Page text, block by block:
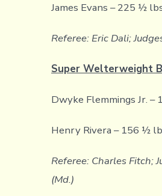
James Evans – 225 ½
Referee: Eric Dali;
Super Welterweight
Dwyke Flemmings Jr. –
Henry Rivera – 156 ½
Referee: Charles Fitch;
(Md.)